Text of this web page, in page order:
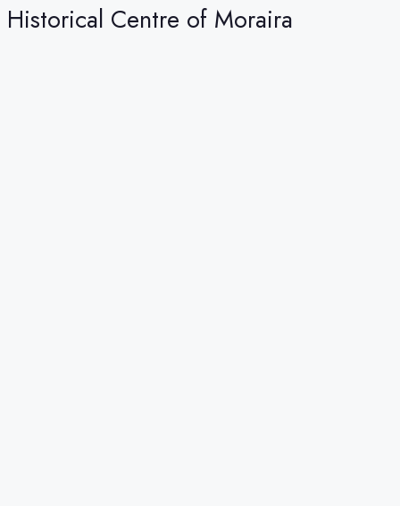
Historical Centre of Moraira